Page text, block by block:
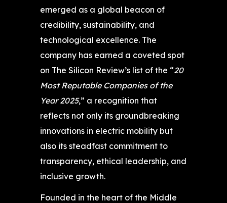
emerged as a global beacon of
credibility, sustainability, and
technological excellence. The
company has earned a coveted spot
on The Silicon Review’s list of the “20
Most Reputable Companies of the
Year 2025,” a recognition that
reflects not only its groundbreaking
innovations in electric mobility but
also its steadfast commitment to
transparency, ethical leadership, and
inclusive growth.
Founded in the heart of the Middle